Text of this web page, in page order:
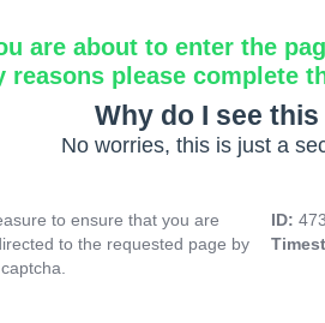
are about to enter the
reasons please complete
Why do I see
No worries, this is just a
to ensure that you are
to the requested page by
ID: